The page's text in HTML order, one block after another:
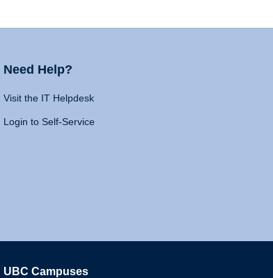
Need Help?
Visit the IT Helpdesk
Login to Self-Service
UBC Campuses